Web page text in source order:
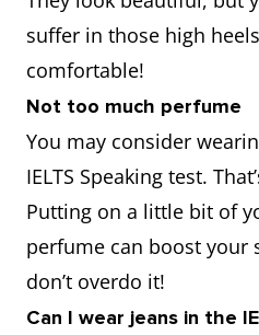
suffer in those high
comfortable!
Not too much perfume
You may consider
IELTS Speaking test.
Putting on a little bit of
perfume can boost your
don’t overdo it!
Can I wear jeans in the